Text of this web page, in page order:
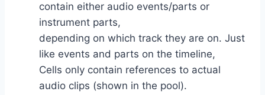
contain either audio events/parts or
instrument parts,
depending on which track they are on. Just
like events and parts on the timeline,
Cells only contain references to actual
audio clips (shown in the pool).